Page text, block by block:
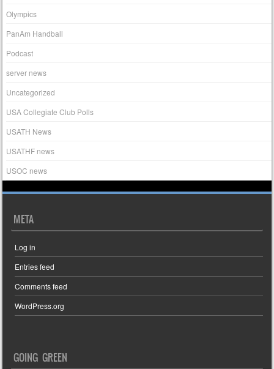
Olympics
PanAm Handball
Podcast
server news
Uncategorized
USA Collegiate Club Polls
USATH News
USATHF news
USOC news
META
Log in
Entries feed
Comments feed
WordPress.org
GOING GREEN